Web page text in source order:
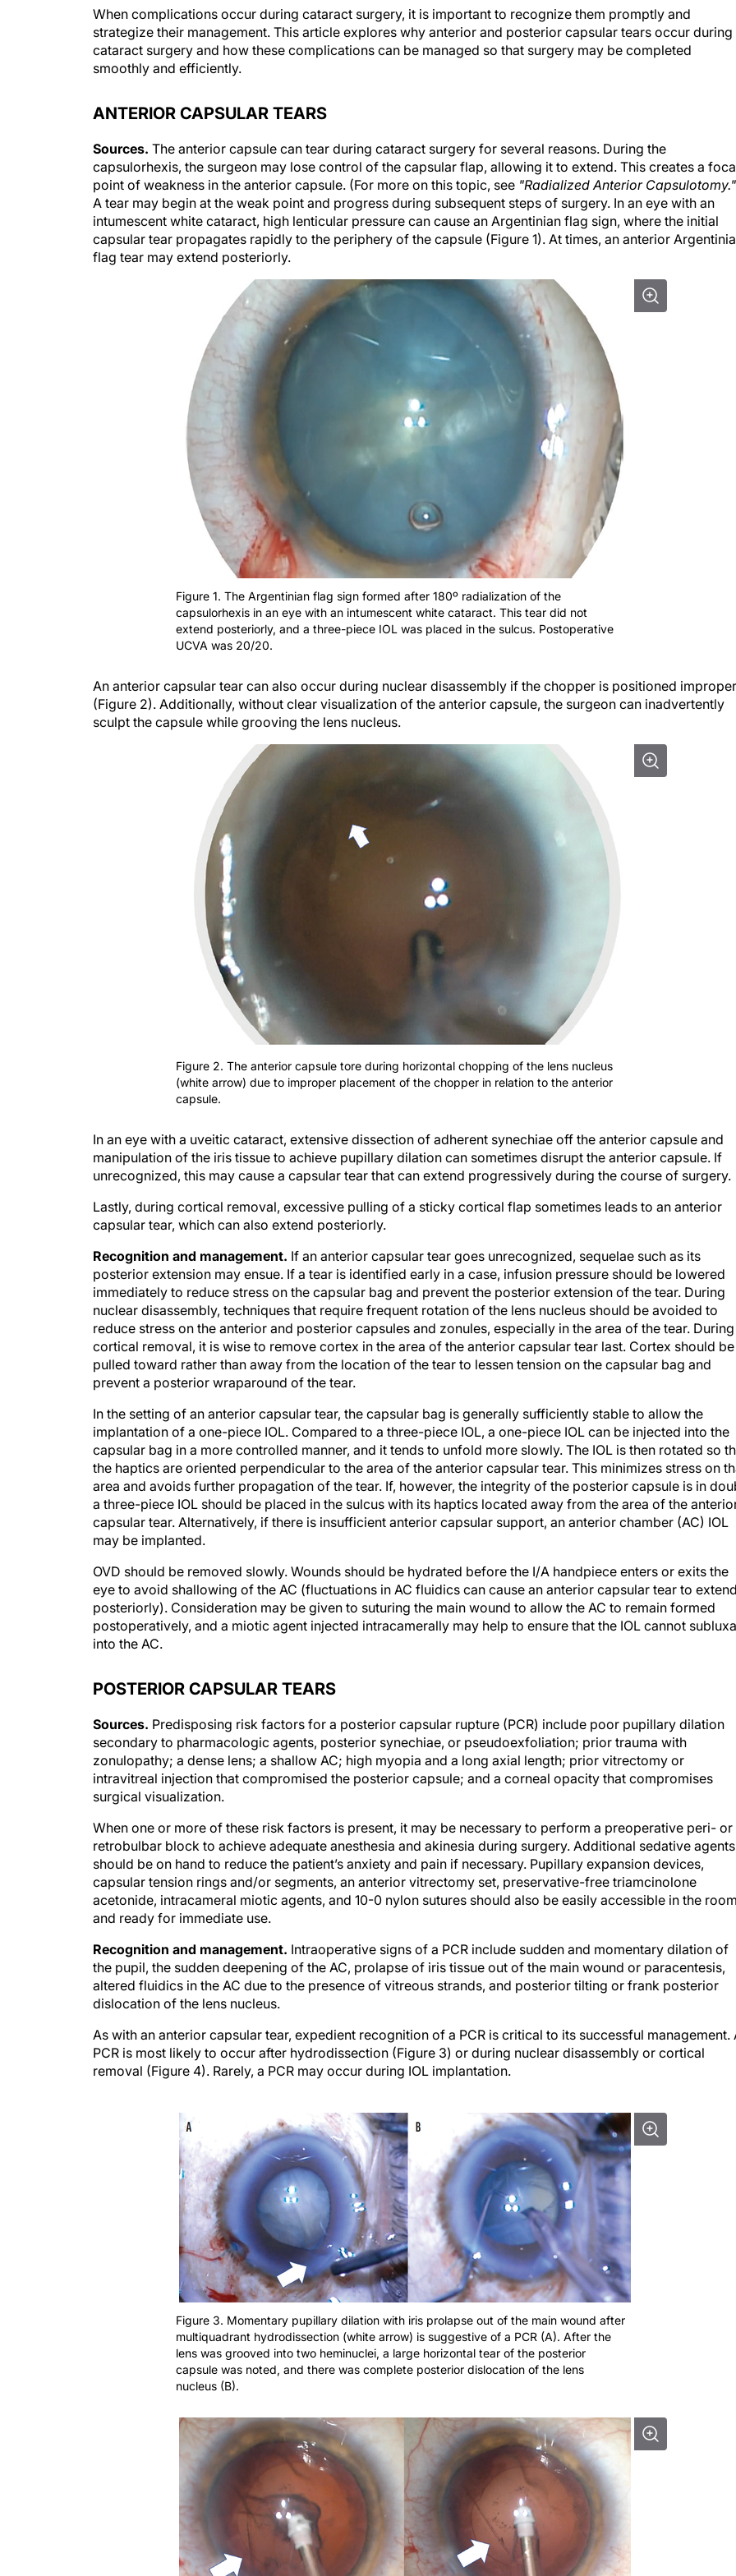
When complications occur during cataract surgery, it is important to recognize them promptly and
strategize their management. This article explores why anterior and posterior capsular tears occur during
cataract surgery and how these complications can be managed so that surgery may be completed
smoothly and efficiently.
ANTERIOR CAPSULAR TEARS
Sources. The anterior capsule can tear during cataract surgery for several reasons. During the
capsulorhexis, the surgeon may lose control of the capsular flap, allowing it to extend. This creates a
point of weakness in the anterior capsule. (For more on this topic, see "Radialized Anterior Capsulotomy."
A tear may begin at the weak point and progress during subsequent steps of surgery. In an eye with an
intumescent white cataract, high lenticular pressure can cause an Argentinian flag sign, where the initial
capsular tear propagates rapidly to the periphery of the capsule (Figure 1). At times, an anterior
flag tear may extend posteriorly.
Figure 1. The Argentinian flag sign formed after 180º radialization of the
capsulorhexis in an eye with an intumescent white cataract. This tear did not
extend posteriorly, and a three-piece IOL was placed in the sulcus. Postoperative
UCVA was 20/20.
An anterior capsular tear can also occur during nuclear disassembly if the chopper is positioned
(Figure 2). Additionally, without clear visualization of the anterior capsule, the surgeon can inadvertently
sculpt the capsule while grooving the lens nucleus.
Figure 2. The anterior capsule tore during horizontal chopping of the lens nucleus
(white arrow) due to improper placement of the chopper in relation to the anterior
capsule.
In an eye with a uveitic cataract, extensive dissection of adherent synechiae off the anterior capsule and
manipulation of the iris tissue to achieve pupillary dilation can sometimes disrupt the anterior capsule. If
unrecognized, this may cause a capsular tear that can extend progressively during the course of surgery.
Lastly, during cortical removal, excessive pulling of a sticky cortical flap sometimes leads to an anterior
capsular tear, which can also extend posteriorly.
Recognition and management. If an anterior capsular tear goes unrecognized, sequelae such as its
posterior extension may ensue. If a tear is identified early in a case, infusion pressure should be lowered
immediately to reduce stress on the capsular bag and prevent the posterior extension of the tear. During
nuclear disassembly, techniques that require frequent rotation of the lens nucleus should be avoided to
reduce stress on the anterior and posterior capsules and zonules, especially in the area of the tear. During
cortical removal, it is wise to remove cortex in the area of the anterior capsular tear last. Cortex should be
pulled toward rather than away from the location of the tear to lessen tension on the capsular bag and
prevent a posterior wraparound of the tear.
In the setting of an anterior capsular tear, the capsular bag is generally sufficiently stable to allow the
implantation of a one-piece IOL. Compared to a three-piece IOL, a one-piece IOL can be injected into the
capsular bag in a more controlled manner, and it tends to unfold more slowly. The IOL is then rotated so
the haptics are oriented perpendicular to the area of the anterior capsular tear. This minimizes stress on
area and avoids further propagation of the tear. If, however, the integrity of the posterior capsule is in
a three-piece IOL should be placed in the sulcus with its haptics located away from the area of the
capsular tear. Alternatively, if there is insufficient anterior capsular support, an anterior chamber (AC) IOL
may be implanted.
OVD should be removed slowly. Wounds should be hydrated before the I/A handpiece enters or exits the
eye to avoid shallowing of the AC (fluctuations in AC fluidics can cause an anterior capsular tear to
posteriorly). Consideration may be given to suturing the main wound to allow the AC to remain formed
postoperatively, and a miotic agent injected intracamerally may help to ensure that the IOL cannot
into the AC.
POSTERIOR CAPSULAR TEARS
Sources. Predisposing risk factors for a posterior capsular rupture (PCR) include poor pupillary dilation
secondary to pharmacologic agents, posterior synechiae, or pseudoexfoliation; prior trauma with
zonulopathy; a dense lens; a shallow AC; high myopia and a long axial length; prior vitrectomy or
intravitreal injection that compromised the posterior capsule; and a corneal opacity that compromises
surgical visualization.
When one or more of these risk factors is present, it may be necessary to perform a preoperative peri- or
retrobulbar block to achieve adequate anesthesia and akinesia during surgery. Additional sedative agents
should be on hand to reduce the patient’s anxiety and pain if necessary. Pupillary expansion devices,
capsular tension rings and/or segments, an anterior vitrectomy set, preservative-free triamcinolone
acetonide, intracameral miotic agents, and 10-0 nylon sutures should also be easily accessible in the
and ready for immediate use.
Recognition and management. Intraoperative signs of a PCR include sudden and momentary dilation of
the pupil, the sudden deepening of the AC, prolapse of iris tissue out of the main wound or paracentesis,
altered fluidics in the AC due to the presence of vitreous strands, and posterior tilting or frank posterior
dislocation of the lens nucleus.
As with an anterior capsular tear, expedient recognition of a PCR is critical to its successful management.
PCR is most likely to occur after hydrodissection (Figure 3) or during nuclear disassembly or cortical
removal (Figure 4). Rarely, a PCR may occur during IOL implantation.
Figure 3. Momentary pupillary dilation with iris prolapse out of the main wound after
multiquadrant hydrodissection (white arrow) is suggestive of a PCR (A). After the
lens was grooved into two heminuclei, a large horizontal tear of the posterior
capsule was noted, and there was complete posterior dislocation of the lens
nucleus (B).